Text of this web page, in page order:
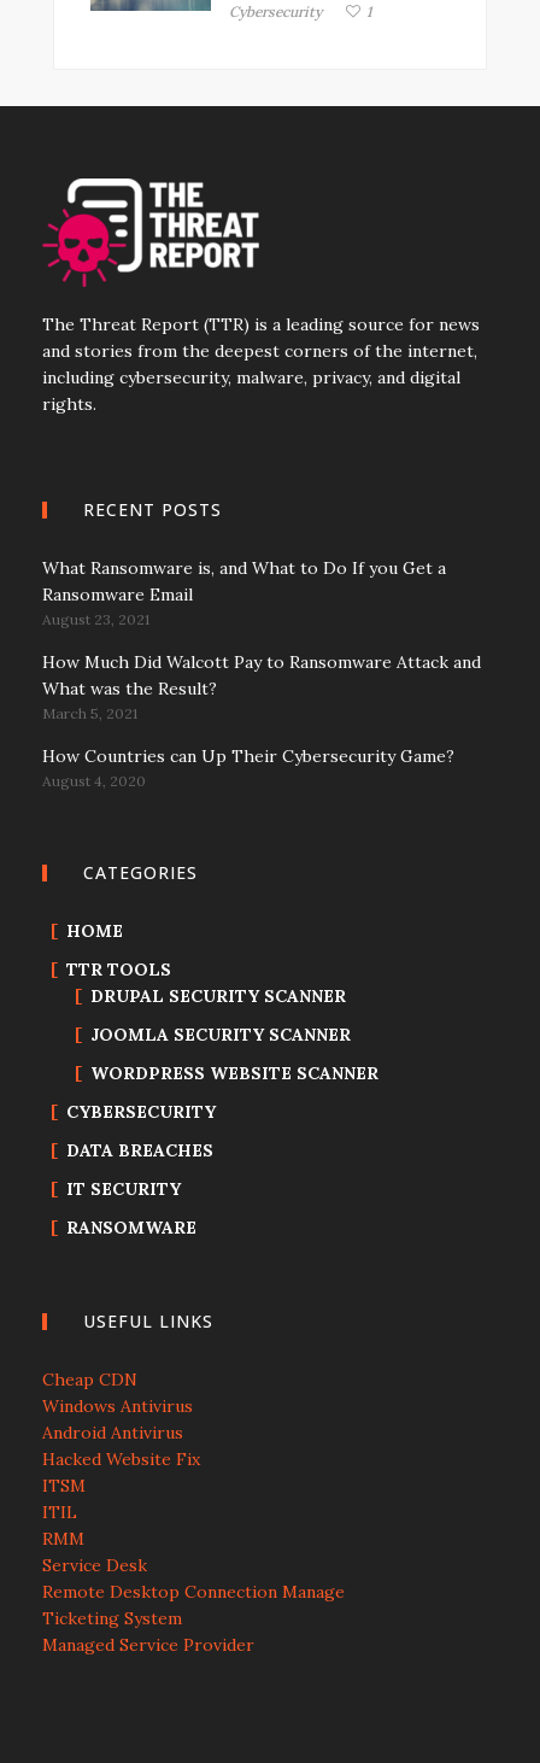
Cybersecurity 1
The Threat Report (TTR) is a leading source for news
and stories from the deepest corners of the internet,
including cybersecurity, malware, privacy, and digital
rights.
RECENT POSTS
What Ransomware is, and What to Do If you Get a
Ransomware Email
August 23, 2021
How Much Did Walcott Pay to Ransomware Attack and
What was the Result?
March 5, 2021
How Countries can Up Their Cybersecurity Game?
August 4, 2020
CATEGORIES
HOME
TTR TOOLS
DRUPAL SECURITY SCANNER
JOOMLA SECURITY SCANNER
WORDPRESS WEBSITE SCANNER
CYBERSECURITY
DATA BREACHES
IT SECURITY
RANSOMWARE
USEFUL LINKS
Cheap CDN
Windows Antivirus
Android Antivirus
Hacked Website Fix
ITSM
ITIL
RMM
Service Desk
Remote Desktop Connection Manage
Ticketing System
Managed Service Provider